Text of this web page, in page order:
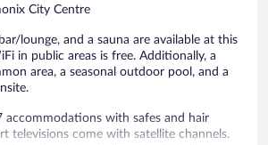
City Centre
lounge, and a sauna are available at this
in public areas is free. Additionally, a
area, a seasonal outdoor pool, and a
accommodations with safes and hair
televisions come with satellite channels.